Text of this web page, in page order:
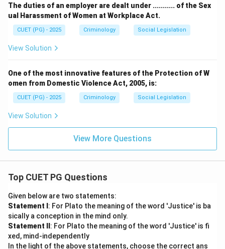
The duties of an employer are dealt under ........... of the Sex
ual Harassment of Women at Workplace Act.
CUET (PG) - 2025 Criminology Social Legislation
View Solution
One of the most innovative features of the Protection of W
omen from Domestic Violence Act, 2005, is:
CUET (PG) - 2025 Criminology Social Legislation
View Solution
View More Questions
Top CUET PG Questions
Given below are two statements:
Statement I : For Plato the meaning of the word 'Justice' is ba
sically a conception in the mind only.
Statement II : For Plato the meaning of the word 'Justice' is fi
xed, mind-independently
In the light of the above statements, choose the correct ans